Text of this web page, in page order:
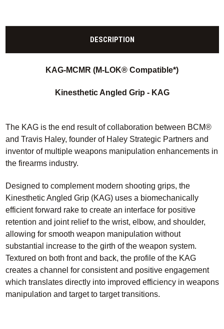
DESCRIPTION
KAG-MCMR (M-LOK® Compatible*)
Kinesthetic Angled Grip - KAG
The KAG is the end result of collaboration between BCM®
and Travis Haley, founder of Haley Strategic Partners and
inventor of multiple weapons manipulation enhancements in
the firearms industry.
Designed to complement modern shooting grips, the
Kinesthetic Angled Grip (KAG) uses a biomechanically
efficient forward rake to create an interface for positive
retention and joint relief to the wrist, elbow, and shoulder,
allowing for smooth weapon manipulation without
substantial increase to the girth of the weapon system.
Textured on both front and back, the profile of the KAG
creates a channel for consistent and positive engagement
which translates directly into improved efficiency in weapons
manipulation and target to target transitions.